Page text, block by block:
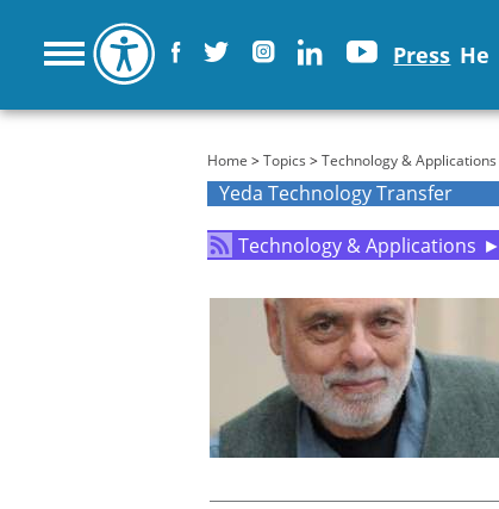
Press He
You are here
Home >Topics >Technology & Applications
Yeda Technology Transfer
Technology & Applications ►